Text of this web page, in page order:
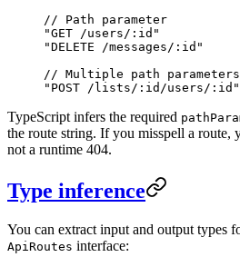
// Path parameter
"GET /users/:id"
"DELETE /messages/:id"
// Multiple path parameters
"POST /lists/:id/users/:id"
TypeScript infers the required
the route string. If you misspell a
not a runtime 404.
Type inference
You can extract input and output types
ApiRoutes interface: